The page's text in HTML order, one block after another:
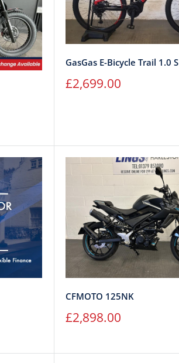
GasGas E-Bicycle Trail 1.0 S
Sale
price
£2,699.00
CFMOTO 125NK
Sale
price
£2,898.00